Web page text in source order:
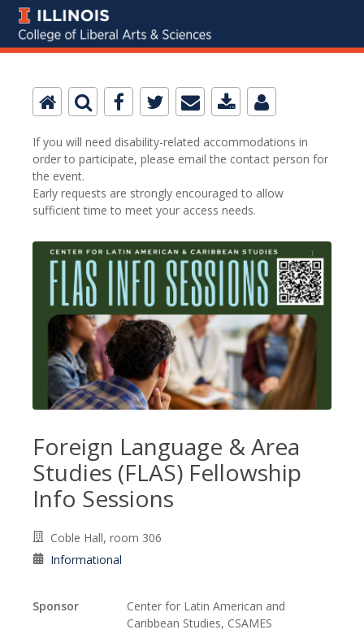
If you will need disability-related accommodations in
order to participate, please email the contact person for
the event.
Early requests are strongly encouraged to allow
sufficient time to meet your access needs.
Foreign Language & Area
Studies (FLAS) Fellowship
Info Sessions
Coble Hall, room 306
Informational
Sponsor
Center for Latin American and
Caribbean Studies, CSAMES